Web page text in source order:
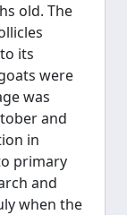
old. The
its
were
was
and
in
primary
and
when the